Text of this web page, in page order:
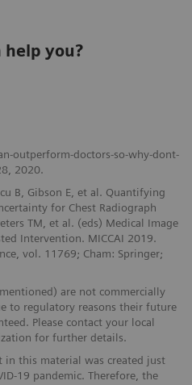
you?
outperform-doctors-so-why-dont-
2020.
B, Gibson E, et al. Quantifying
for Chest Radiograph
TM, et al. (eds) Medical Image
Intervention. MICCAI 2019.
vol. 11769; Cham: Springer;
are not commercially
to regulatory reasons their future
Please contact your local
for further details.
in this material was created just
19 pandemic. Therefore, the